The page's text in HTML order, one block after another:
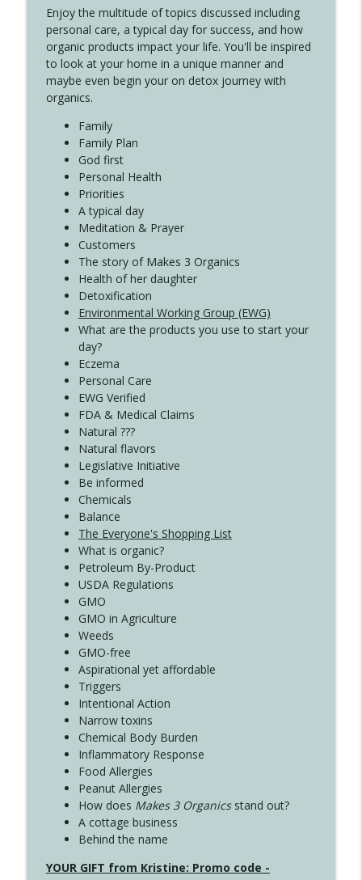
Create Your Now with Kristianne Wargo
4140 The GIft that Keeps on Giving
Create Your Now with Kristianne Wargo
4139 Boost Your Best
Create Your Now with Kristianne Wargo
Enjoy the multitude of topics discussed including
personal care, a typical day for success, and how
organic products impact your life. You'll be inspired
to look at your home in a unique manner and
maybe even begin your on detox journey with
organics.
Family
Family Plan
God first
Personal Health
Priorities
A typical day
Meditation & Prayer
Customers
The story of Makes 3 Organics
Health of her daughter
Detoxification
Environmental Working Group (EWG)
What are the products you use to start your
day?
Eczema
Personal Care
EWG Verified
FDA & Medical Claims
Natural ???
Natural flavors
Legislative Initiative
Be informed
Chemicals
Balance
The Everyone's Shopping List
What is organic?
Petroleum By-Product
USDA Regulations
GMO
GMO in Agriculture
Weeds
GMO-free
Aspirational yet affordable
Triggers
Intentional Action
Narrow toxins
Chemical Body Burden
Inflammatory Response
Food Allergies
Peanut Allergies
How does Makes 3 Organicsstand out?
A cottage business
Behind the name
YOUR GIFT from Kristine: Promo code -